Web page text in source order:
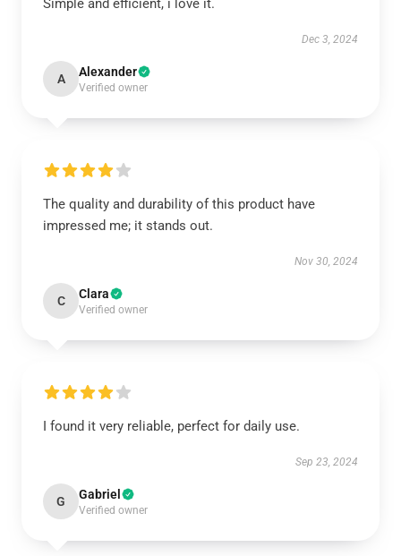
Simple and efficient, i love it.
Dec 3, 2024
A Alexander
Verified owner
The quality and durability of this product have
impressed me; it stands out.
Nov 30, 2024
C Clara
Verified owner
I found it very reliable, perfect for daily use.
Sep 23, 2024
G Gabriel
Verified owner